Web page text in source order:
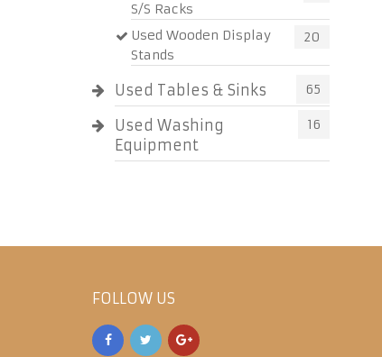
S/S Racks
Used Wooden Display
Stands
20
Used Tables & Sinks 65
Used Washing
Equipment
16
FOLLOW US